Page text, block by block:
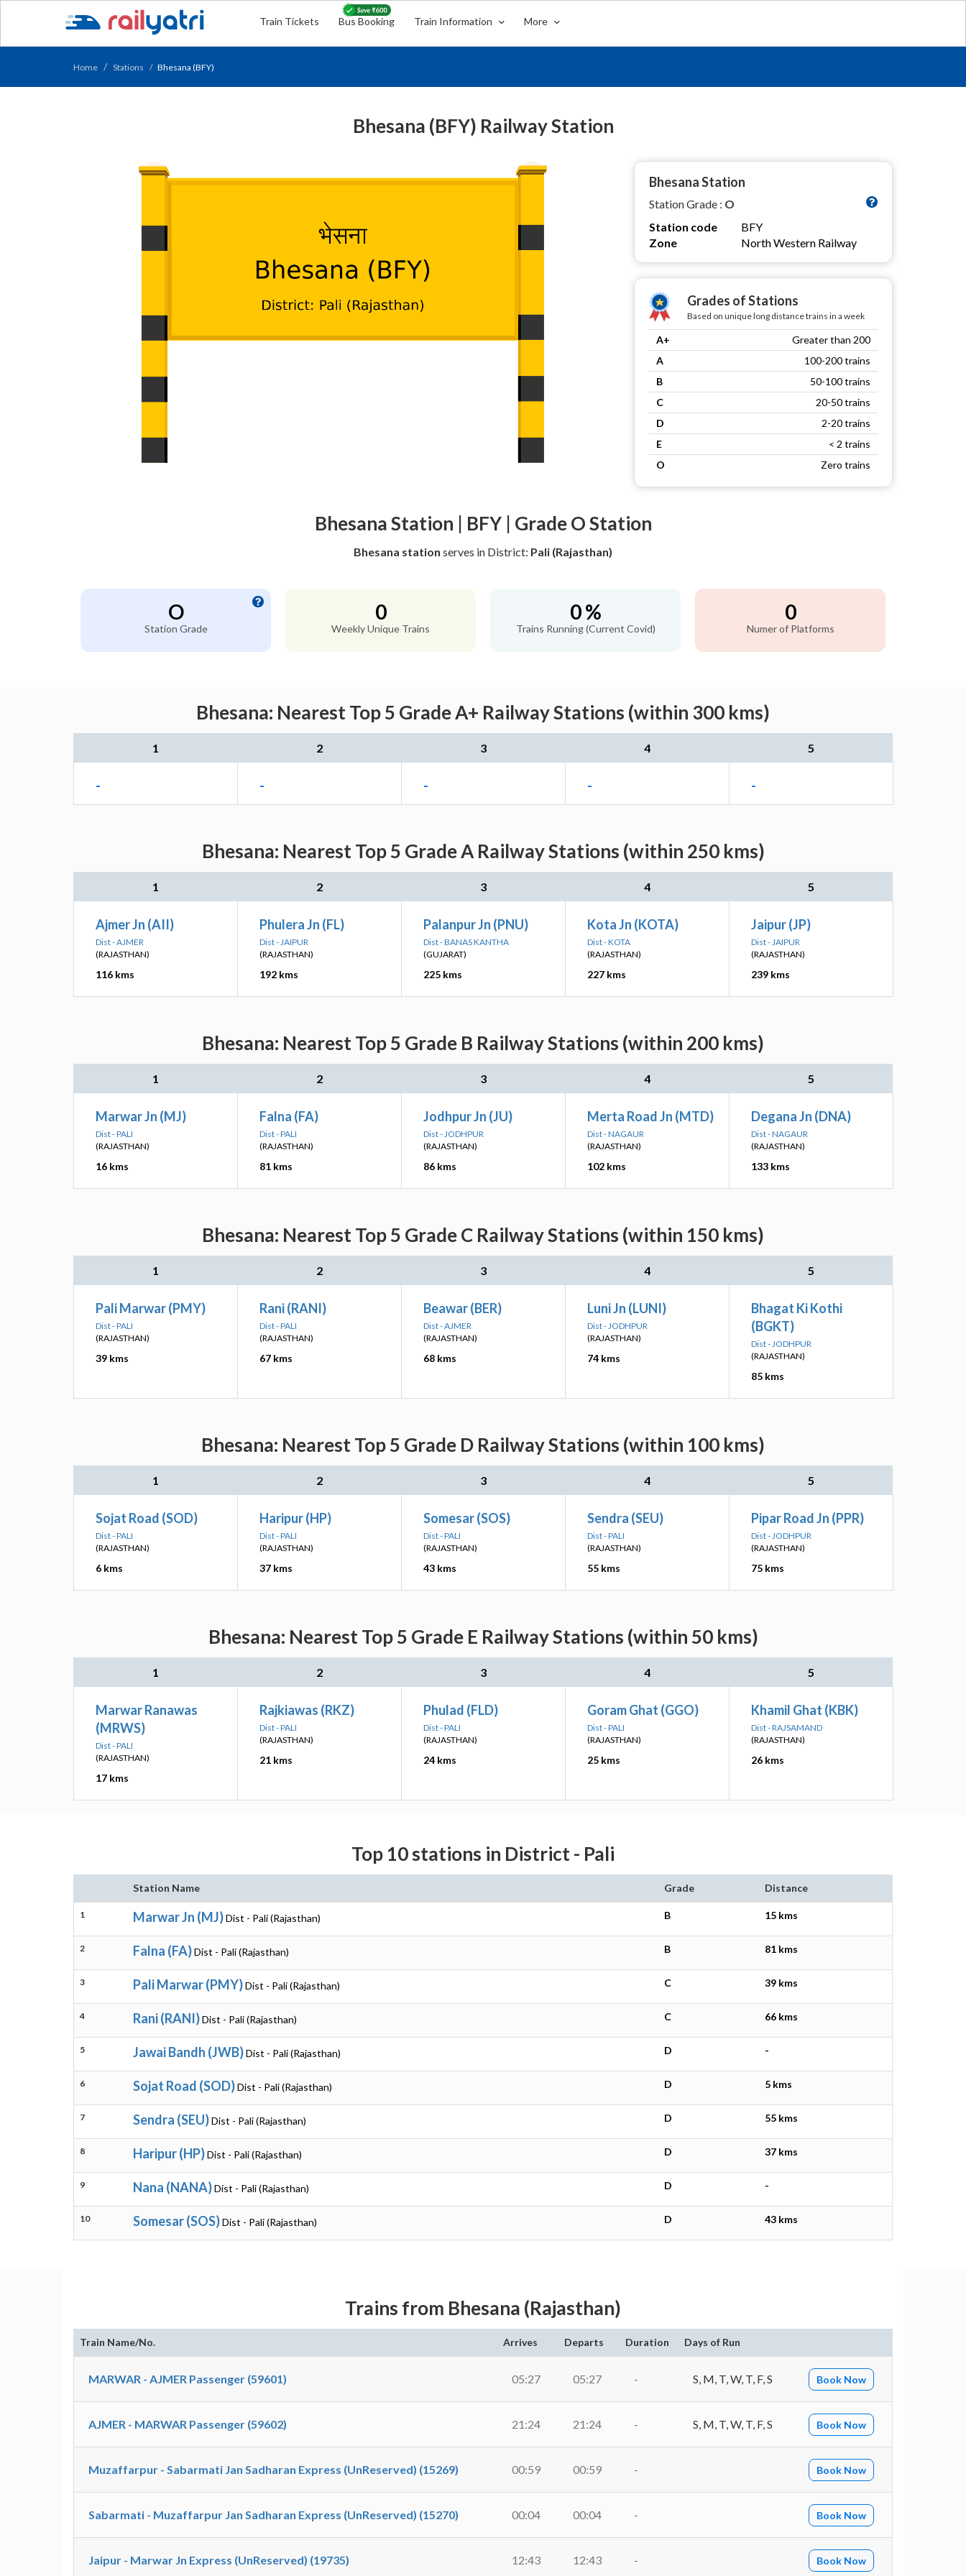
Train Tickets Bus Booking Train Information More
Home Stations Bhesana (BFY)
Bhesana (BFY) Railway Station
Bhesana Station
Station Grade : O
Station code
BFY
Zone
North Western Railway
Grades of Stations
Based on unique long distance trains in a week
A+
Greater than 200
A
100-200 trains
B
50-100 trains
C
20-50 trains
D
2-20 trains
E
< 2 trains
O
Zero trains
Bhesana Station | BFY | Grade O Station
Bhesana station serves in District: Pali (Rajasthan)
O
Station Grade
0
Weekly Unique Trains
0 %
Trains Running (Current Covid)
0
Numer of Platforms
Bhesana: Nearest Top 5 Grade A+ Railway Stations (within 300 kms)
1 2 3 4 5
- - - - -
Bhesana: Nearest Top 5 Grade A Railway Stations (within 250 kms)
1 2 3 4 5
Ajmer Jn (AII)
Dist - AJMER
(RAJASTHAN)
116 kms
Phulera Jn (FL)
Dist - JAIPUR
(RAJASTHAN)
192 kms
Palanpur Jn (PNU)
Dist - BANAS KANTHA
(GUJARAT)
225 kms
Kota Jn (KOTA)
Dist - KOTA
(RAJASTHAN)
227 kms
Jaipur (JP)
Dist - JAIPUR
(RAJASTHAN)
239 kms
Bhesana: Nearest Top 5 Grade B Railway Stations (within 200 kms)
1 2 3 4 5
Marwar Jn (MJ)
Dist - PALI
(RAJASTHAN)
16 kms
Falna (FA)
Dist - PALI
(RAJASTHAN)
81 kms
Jodhpur Jn (JU)
Dist - JODHPUR
(RAJASTHAN)
86 kms
Merta Road Jn (MTD)
Dist - NAGAUR
(RAJASTHAN)
102 kms
Degana Jn (DNA)
Dist - NAGAUR
(RAJASTHAN)
133 kms
Bhesana: Nearest Top 5 Grade C Railway Stations (within 150 kms)
1 2 3 4 5
Pali Marwar (PMY)
Dist - PALI
(RAJASTHAN)
39 kms
Rani (RANI)
Dist - PALI
(RAJASTHAN)
67 kms
Beawar (BER)
Dist - AJMER
(RAJASTHAN)
68 kms
Luni Jn (LUNI)
Dist - JODHPUR
(RAJASTHAN)
74 kms
Bhagat Ki Kothi
(BGKT)
Dist - JODHPUR
(RAJASTHAN)
85 kms
Bhesana: Nearest Top 5 Grade D Railway Stations (within 100 kms)
1 2 3 4 5
Sojat Road (SOD)
Dist - PALI
(RAJASTHAN)
6 kms
Haripur (HP)
Dist - PALI
(RAJASTHAN)
37 kms
Somesar (SOS)
Dist - PALI
(RAJASTHAN)
43 kms
Sendra (SEU)
Dist - PALI
(RAJASTHAN)
55 kms
Pipar Road Jn (PPR)
Dist - JODHPUR
(RAJASTHAN)
75 kms
Bhesana: Nearest Top 5 Grade E Railway Stations (within 50 kms)
1 2 3 4 5
Marwar Ranawas
(MRWS)
Dist - PALI
(RAJASTHAN)
17 kms
Rajkiawas (RKZ)
Dist - PALI
(RAJASTHAN)
21 kms
Phulad (FLD)
Dist - PALI
(RAJASTHAN)
24 kms
Goram Ghat (GGO)
Dist - PALI
(RAJASTHAN)
25 kms
Khamil Ghat (KBK)
Dist - RAJSAMAND
(RAJASTHAN)
26 kms
Top 10 stations in District - Pali
Station Name Grade Distance
1 Marwar Jn (MJ)Dist - Pali (Rajasthan) B 15 kms
2 Falna (FA)Dist - Pali (Rajasthan) B 81 kms
3 Pali Marwar (PMY)Dist - Pali (Rajasthan) C 39 kms
4 Rani (RANI)Dist - Pali (Rajasthan) C 66 kms
5 Jawai Bandh (JWB)Dist - Pali (Rajasthan) D -
6 Sojat Road (SOD)Dist - Pali (Rajasthan) D 5 kms
7 Sendra (SEU)Dist - Pali (Rajasthan) D 55 kms
8 Haripur (HP)Dist - Pali (Rajasthan) D 37 kms
9 Nana (NANA)Dist - Pali (Rajasthan) D -
10 Somesar (SOS)Dist - Pali (Rajasthan) D 43 kms
Trains from Bhesana (Rajasthan)
Train Name/No. Arrives Departs Duration Days of Run
MARWAR - AJMER Passenger (59601) 05:27 05:27 - S, M, T, W, T, F, S Book Now
AJMER - MARWAR Passenger (59602) 21:24 21:24 - S, M, T, W, T, F, S Book Now
Muzaffarpur - Sabarmati Jan Sadharan Express (UnReserved) (15269) 00:59 00:59 - Book Now
Sabarmati - Muzaffarpur Jan Sadharan Express (UnReserved) (15270) 00:04 00:04 - Book Now
Jaipur - Marwar Jn Express (UnReserved) (19735) 12:43 12:43 - Book Now